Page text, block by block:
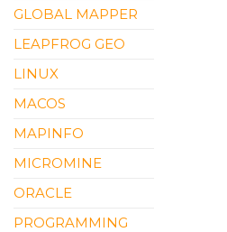
GLOBAL MAPPER
LEAPFROG GEO
LINUX
MACOS
MAPINFO
MICROMINE
ORACLE
PROGRAMMING